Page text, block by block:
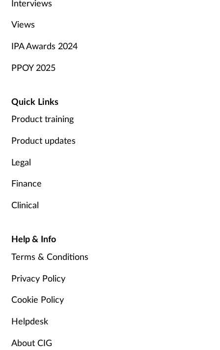
Interviews
Views
IPA Awards 2024
PPOY 2025
Quick Links
Product training
Product updates
Legal
Finance
Clinical
Help & Info
Terms & Conditions
Privacy Policy
Cookie Policy
Helpdesk
About CIG